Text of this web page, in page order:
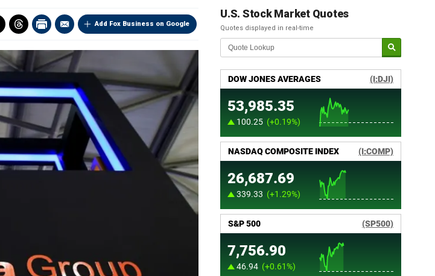
Add Fox Business on Google
U.S. Stock Market Quotes
Quotes displayed in real-time